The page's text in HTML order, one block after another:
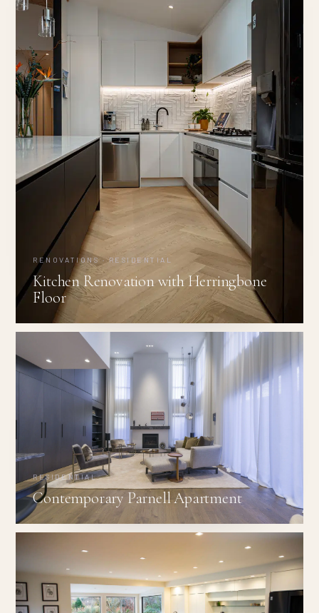
RENOVATIONS · RESIDENTIAL
Kitchen Renovation with Herringbone
Floor
RESIDENTIAL
Contemporary Parnell Apartment